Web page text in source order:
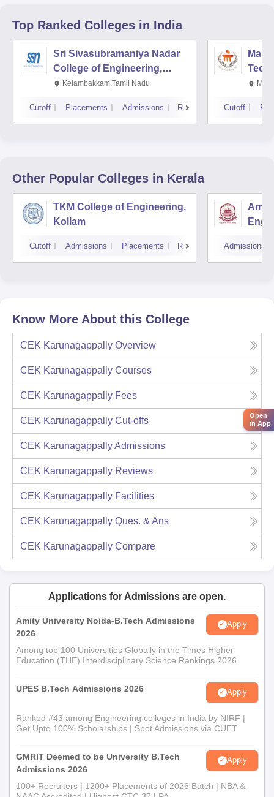
Top Ranked Colleges in India
Sri Sivasubramaniya Nadar
College of Engineering,
Kalavakkam
Kelambakkam,Tamil Nadu
Cutoff Placements Admissions Reviews Cutoff
Other Popular Colleges in Kerala
TKM College of Engineering,
Kollam
Cutoff Admissions Placements Reviews Admissions
Know More About this College
CEK Karunagappally Overview
CEK Karunagappally Courses
CEK Karunagappally Fees
CEK Karunagappally Cut-offs
CEK KarunagappallyAdmissions
CEK Karunagappally Reviews
CEK Karunagappally Facilities
CEK Karunagappally Ques. & Ans
CEK Karunagappally Compare
Applications for Admissions are open.
Amity University Noida-B.Tech Admissions
2026
Apply
Among top 100 Universities Globally in the Times Higher
Education (THE) Interdisciplinary Science Rankings 2026
UPES B.Tech Admissions 2026 Apply
Ranked #43 among Engineering colleges in India by NIRF |
Get Upto 100% Scholarships | Spot Admissions via CUET
GMRIT Deemed to be University B.Tech
Admissions 2026
Apply
100+ Recruiters | 1200+ Placements of 2026 Batch | NBA &
Open
in App